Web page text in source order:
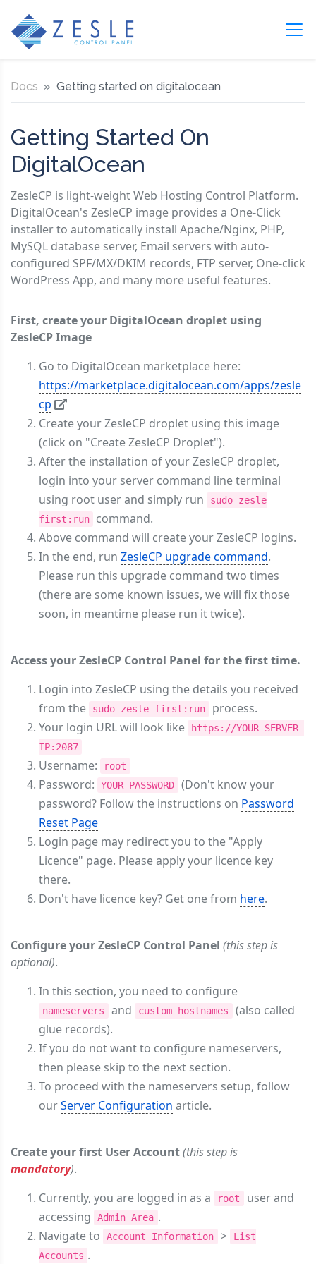
Docs Getting started on digitalocean
Getting Started On
DigitalOcean
ZesleCP is light-weight Web Hosting Control Platform.
DigitalOcean's ZesleCP image provides a One-Click
installer to automatically install Apache/Nginx, PHP,
MySQL database server, Email servers with auto-
configured SPF/MX/DKIM records, FTP server, One-click
WordPress App, and many more useful features.
First, create your DigitalOcean droplet using
ZesleCP Image
Go to DigitalOcean marketplace here:
https://marketplace.digitalocean.com/apps/zesle
cp
Create your ZesleCP droplet using this image
(click on "Create ZesleCP Droplet").
After the installation of your ZesleCP droplet,
login into your server command line terminal
using root user and simply run
sudo zesle
first:run
command.
Above command will create your ZesleCP logins.
In the end, run ZesleCP upgrade command.
Please run this upgrade command two times
(there are some known issues, we will fix those
soon, in meantime please run it twice).
Access your ZesleCP Control Panel for the first time.
Login into ZesleCP using the details you received
from the
sudo zesle first:run
process.
Your login URL will look like
https://YOUR-SERVER-
IP:2087
Username: root
Password: YOUR-PASSWORD
(Don't know your
password? Follow the instructions on Password
Reset Page
Login page may redirect you to the "Apply
Licence" page. Please apply your licence key
there.
Don't have licence key? Get one from here.
Configure your ZesleCP Control Panel (this step is
optional).
In this section, you need to configure
nameservers and custom hostnames
(also called
glue records).
If you do not want to configure nameservers,
then please skip to the next section.
To proceed with the nameservers setup, follow
ourServer Configuration article.
Create your first User Account(this step is
mandatory).
Currently, you are logged in as a
root
user and
accessing
Admin Area .
Navigate to
Account Information >
List
Accounts .